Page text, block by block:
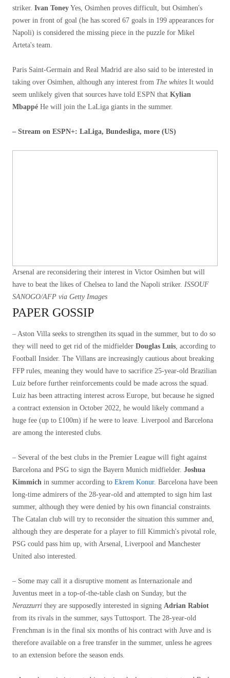
striker. Ivan Toney Yes, Osimhen proves difficult, but Osimhen's
power in front of goal (he has scored 67 goals in 199 appearances for
Napoli) is considered the missing piece in the puzzle for Mikel
Arteta's team.
Paris Saint-Germain and Real Madrid are also said to be interested in
taking over Osimhen, although any interest from The whites It would
seem unlikely given that sources have told ESPN that Kylian
Mbappé He will join the LaLiga giants in the summer.
– Stream on ESPN+: LaLiga, Bundesliga, more (US)
Arsenal are reconsidering their interest in Victor Osimhen but will
have to beat the likes of Chelsea to land the Napoli striker. ISSOUF
SANOGO/AFP via Getty Images
PAPER GOSSIP
– Aston Villa seeks to strengthen its squad in the summer, but to do so
they will need to get rid of the midfielder Douglas Luis , according to
Football Insider. The Villans are increasingly cautious about breaking
FFP rules, meaning they would have to sacrifice 25-year-old Brazilian
Luiz before further reinforcements could be made across the squad.
Luiz has been attracting interest across Europe, but because he signed
a contract extension in October 2022, he would likely command a
huge fee (up to £100m) if he were to leave. Liverpool and Barcelona
are among the interested clubs.
– Several of the best clubs in the Premier League will fight against
Barcelona and PSG to sign the Bayern Munich midfielder. Joshua
Kimmich in summer according to Ekrem Konur. Barcelona have been
long-time admirers of the 28-year-old and attempted to sign him last
summer, although they were denied by his own financial constraints.
The Catalan club will try to reconsider the situation this summer and,
although they are desperate for a player to fill Kimmich's pivotal role,
PSG could pass him up, with Arsenal, Liverpool and Manchester
United also interested.
– Some may call it a disruptive moment as Internazionale and
Juventus meet in a top-of-the-table clash on Sunday, but the
Nerazzurri they are supposedly interested in signing Adrian Rabiot
from its rivals in the summer, says Tuttosport. The 28-year-old
Frenchman is in the final six months of his contract with Juve and is
therefore available on a free transfer in the summer, unless he agrees
to an extension before the season ends.